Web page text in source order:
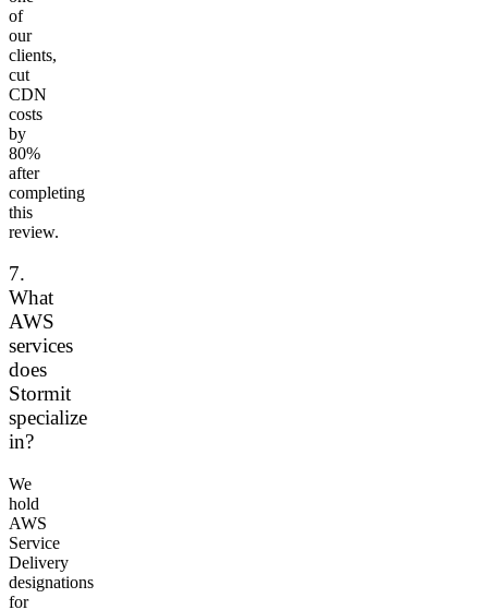
of
our
clients,
cut
CDN
costs
by
80%
after
completing
this
review.
7.
What
AWS
services
does
Stormit
specialize
in?
We
hold
AWS
Service
Delivery
designations
for